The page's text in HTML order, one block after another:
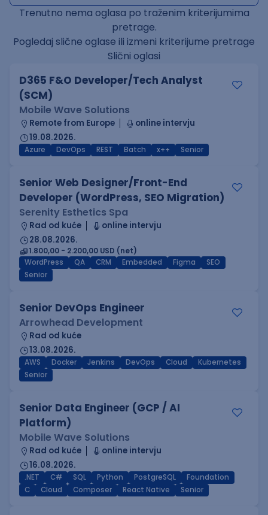
Trenutno nema oglasa po traženim kriterijumima
pretrage.
Pogledaj slične oglase ili izmeni kriterijume pretrage
Slični oglasi
D365 F&O Developer/Tech Analyst
(SCM)
Mobile Wave Solutions
Remote from Europe
online intervju
19.08.2026.
Azure DevOps REST Batch x++ Senior
Senior Web Designer/Front-End
Developer (WordPress, SEO Migration)
Serenity Esthetics Spa
Rad od kuće
online intervju
28.08.2026.
1.800,00 - 2.200,00 USD (net)
WordPress
QA CRM Embedded Figma
SEO
Senior
Senior DevOps Engineer
Arrowhead Development
Rad od kuće
13.08.2026.
AWS Docker Jenkins DevOps Cloud
Kubernetes
Senior
Senior Data Engineer (GCP / AI
Platform)
Mobile Wave Solutions
Rad od kuće
online intervju
16.08.2026.
.NET C# SQL Python PostgreSQL
Foundation
C
Cloud Composer React Native Senior